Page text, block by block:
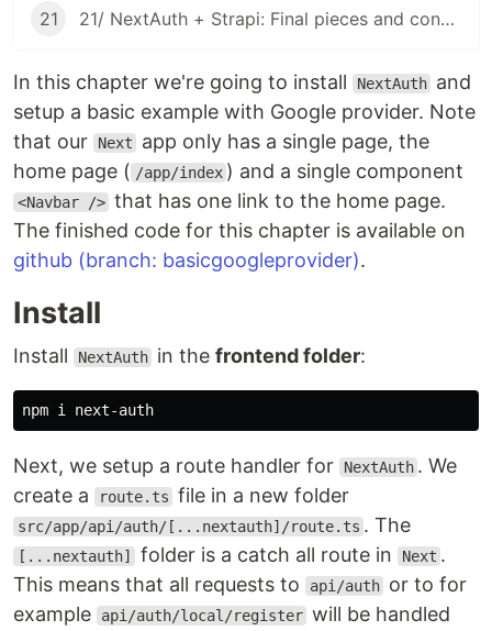
21 21/ NextAuth + Strapi: Final pieces and conclusion
In this chapter we're going to install NextAuth and
setup a basic example with Google provider. Note
that our
Next
app only has a single page, the
home page ( /app/index ) and a single component
<Navbar /> that has one link to the home page.
The finished code for this chapter is available on
github (branch: basicgoogleprovider).
Install
Install NextAuth in thefrontend folder:
Next, we setup a route handler for NextAuth . We
create a
route.ts file in a new folder
src/app/api/auth/[...nextauth]/route.ts . The
[...nextauth] folder is a catch all route in Next .
This means that all requests to
api/auth or to for
example
api/auth/local/register will be handled